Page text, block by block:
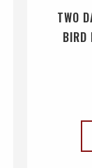
TWO
BIRD